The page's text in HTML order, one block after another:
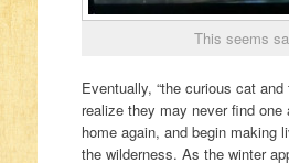
This seems
Eventually, “the curious cat and
realize they may never find one
home again, and begin making
the wilderness. As the winter